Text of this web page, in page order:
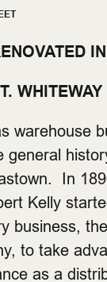
WHITEWAY
warehouse
general
In
Kelly
business,
to take
as a